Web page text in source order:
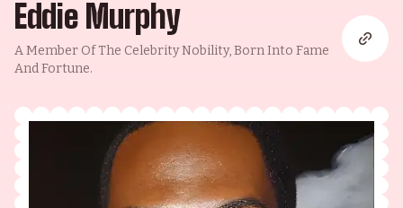
Eddie Murphy
A Member Of The Celebrity Nobility, Born Into Fame
And Fortune.